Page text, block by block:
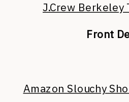
J.Crew Berkeley
Front
Amazon Slouchy